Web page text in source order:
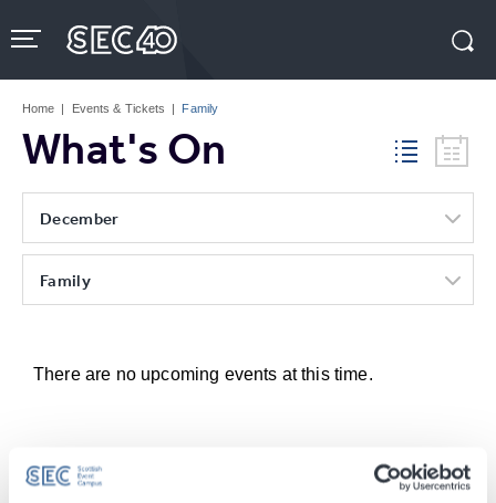
to
content
Tickets
Home | Events & Tickets | Family
What's On
December
Family
There are no upcoming events at this time.